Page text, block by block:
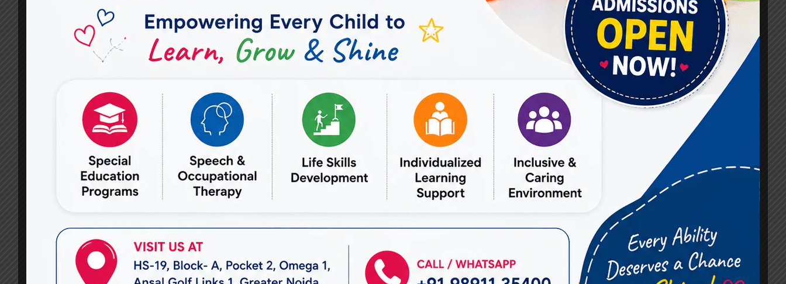
WITH
MIRACLES
FOR
HOPE
COMPREHENSIVE
CARE
FOR
YOUR
WELL-
#Best Speech Therapist near me
#Occupational Therapist in Raj Nagar
#Occupational Therapist in Vasundhara
#Speech Therapist in Raj Nagar
#Speech Therapist In Vasundhara Sector 3
#Speech Therapist In Vasundhara Sector 4 Ghaziabad
#Autism Therapy In Mohan Nagar
#Autism Therapy In Raj Nagar
#Autism Therapy In Vasundhara Sector 2
#Best Occupational Therapist in Raj Nagar
#Best Occupational Therapist in Vasundhara
#Best Speech Therapist near me
#Occupational Therapist in Raj Nagar
#Occupational Therapist in Vasundhara
#Speech Therapist in Raj Nagar
#Speech Therapist In Vasundhara Sector 3